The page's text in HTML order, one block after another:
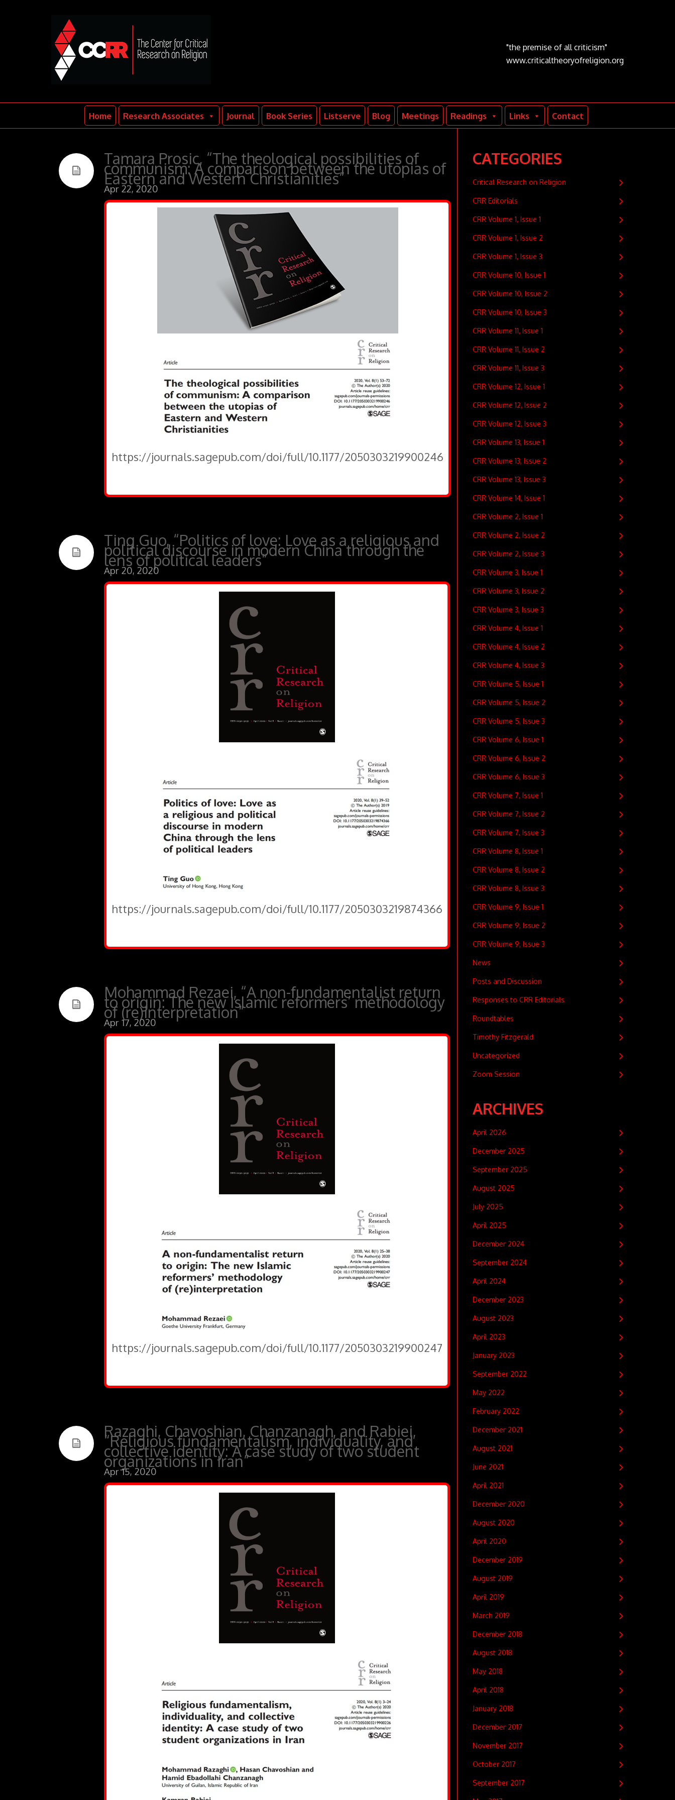
"the premise of all criticism"
www.criticaltheoryofreligion.org
Home Research Associates Journal Book Series Listserve Blog Meetings Readings Links Contact
Tamara Prosic, “The theological possibilities of
communism: A comparison between the utopias of
Eastern and Western Christianities”
Apr 22, 2020
https://journals.sagepub.com/doi/full/10.1177/2050303219900246
Ting Guo, “Politics of love: Love as a religious and
political discourse in modern China through the
lens of political leaders”
Apr 20, 2020
https://journals.sagepub.com/doi/full/10.1177/2050303219874366
Mohammad Rezaei, “A non-fundamentalist return
to origin: The new Islamic reformers’ methodology
of (re)interpretation”
Apr 17, 2020
https://journals.sagepub.com/doi/full/10.1177/2050303219900247
Razaghi, Chavoshian, Chanzanagh, and Rabiei,
“Religious fundamentalism, individuality, and
collective identity: A case study of two student
organizations in Iran”
Apr 15, 2020
CATEGORIES
Critical Research on Religion
CRR Editorials
CRR Volume 1, Issue 1
CRR Volume 1, Issue 2
CRR Volume 1, Issue 3
CRR Volume 10, Issue 1
CRR Volume 10, Issue 2
CRR Volume 10, Issue 3
CRR Volume 11, Issue 1
CRR Volume 11, Issue 2
CRR Volume 11, Issue 3
CRR Volume 12, Issue 1
CRR Volume 12, Issue 2
CRR Volume 12, Issue 3
CRR Volume 13, Issue 1
CRR Volume 13, Issue 2
CRR Volume 13, Issue 3
CRR Volume 14, Issue 1
CRR Volume 2, Issue 1
CRR Volume 2, Issue 2
CRR Volume 2, Issue 3
CRR Volume 3, Issue 1
CRR Volume 3, Issue 2
CRR Volume 3, Issue 3
CRR Volume 4, Issue 1
CRR Volume 4, Issue 2
CRR Volume 4, Issue 3
CRR Volume 5, Issue 1
CRR Volume 5, Issue 2
CRR Volume 5, Issue 3
CRR Volume 6, Issue 1
CRR Volume 6, Issue 2
CRR Volume 6, Issue 3
CRR Volume 7, Issue 1
CRR Volume 7, Issue 2
CRR Volume 7, Issue 3
CRR Volume 8, Issue 1
CRR Volume 8, Issue 2
CRR Volume 8, Issue 3
CRR Volume 9, Issue 1
CRR Volume 9, Issue 2
CRR Volume 9, Issue 3
News
Posts and Discussion
Responses to CRR Editorials
Roundtables
Timothy Fitzgerald
Uncategorized
Zoom Session
ARCHIVES
April 2026
December 2025
September 2025
August 2025
July 2025
April 2025
December 2024
September 2024
April 2024
December 2023
August 2023
April 2023
January 2023
September 2022
May 2022
February 2022
December 2021
August 2021
June 2021
April 2021
December 2020
August 2020
April 2020
December 2019
August 2019
April 2019
March 2019
December 2018
August 2018
May 2018
April 2018
January 2018
December 2017
November 2017
October 2017
September 2017